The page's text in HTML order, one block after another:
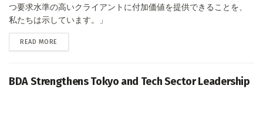
つ要求水準の高いクライアントに付加価値を提供できることを、
私たちは示しています。」
READ MORE
BDA Strengthens Tokyo and Tech Sector Leadership